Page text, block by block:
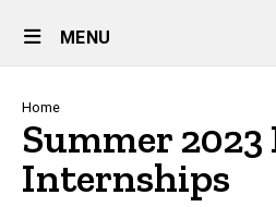
Site
Main
Navigation
MENU
Breadcrumb
Home
Summer 2023
Internships